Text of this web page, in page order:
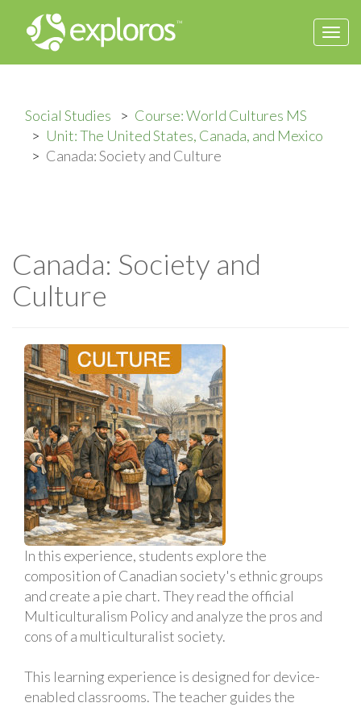
Social Studies
Course: World Cultures MS
Unit: The United States, Canada, and Mexico
Canada: Society and Culture
Canada: Society and
Culture
In this experience, students explore the
composition of Canadian society's ethnic groups
and create a pie chart. They read the official
Multiculturalism Policy and analyze the pros and
cons of a multiculturalist society.
This learning experience is designed for device-
enabled classrooms. The teacher guides the